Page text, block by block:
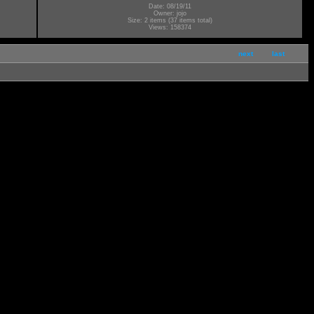
Date: 08/19/11
Owner: jojo
Size: 2 items (37 items total)
Views: 158374
next last